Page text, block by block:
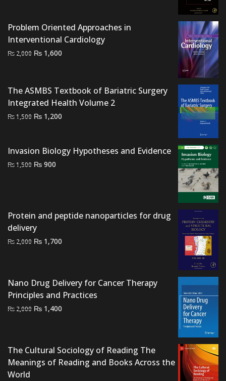
Problem Oriented Approaches in
Interventional Cardiology
₨ 2,000 Original
₨ 2,000.
₨ 1,600
₨ 1,600.
The ASMBS Textbook of Bariatric Surgery
Integrated Health Volume 2
₨1,500 Original
₨ 1,500.
₨ 1,200
₨ 1,200.
Invasion Biology Hypotheses and Evidence
₨1,500 Original
₨ 900
Protein and peptide nanoparticles for drug
delivery
₨ 2,000 Original
₨ 1,700
Nano Drug Delivery for Cancer Therapy
Principles and Practices
₨ 2,000 Original
₨ 1,400
The Cultural Sociology of Reading The
Meanings of Reading and Books Across the
World